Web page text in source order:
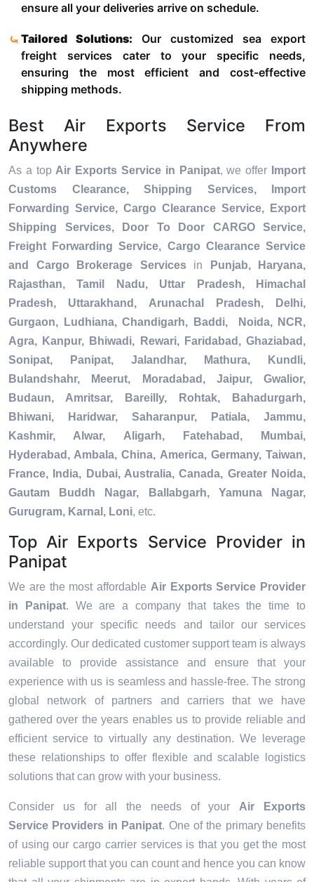
ensure all your deliveries arrive on schedule.
Tailored Solutions: Our customized sea export
freight services cater to your specific needs,
ensuring the most efficient and cost-effective
shipping methods.
Best Air Exports Service From
Anywhere
As a top Air Exports Service in Panipat, we offer
Import
Customs Clearance, Shipping Services, Import
Forwarding Service, Cargo Clearance Service, Export
Shipping Services, Door To Door CARGO Service,
Freight Forwarding Service, Cargo Clearance Service
and Cargo Brokerage Servicesin
Punjab, Haryana,
Rajasthan, Tamil Nadu, Uttar Pradesh, Himachal
Pradesh, Uttarakhand, Arunachal Pradesh, Delhi,
Gurgaon, Ludhiana, Chandigarh, Baddi, Noida, NCR,
Agra, Kanpur, Bhiwadi, Rewari, Faridabad, Ghaziabad,
Sonipat, Panipat, Jalandhar, Mathura, Kundli,
Bulandshahr, Meerut, Moradabad, Jaipur, Gwalior,
Budaun, Amritsar, Bareilly, Rohtak, Bahadurgarh,
Bhiwani, Haridwar, Saharanpur, Patiala, Jammu,
Kashmir, Alwar, Aligarh, Fatehabad, Mumbai,
Hyderabad, Ambala, China, America, Germany, Taiwan,
France, India, Dubai, Australia, Canada, Greater Noida,
Gautam Buddh Nagar, Ballabgarh, Yamuna Nagar,
Gurugram, Karnal, Loni, etc.
Top Air Exports Service Provider in
Panipat
We are the most affordable Air Exports Service Provider
in Panipat. We are a company that takes the time to
understand your specific needs and tailor our services
accordingly. Our dedicated customer support team is always
available to provide assistance and ensure that your
experience with us is seamless and hassle-free. The strong
global network of partners and carriers that we have
gathered over the years enables us to provide reliable and
efficient service to virtually any destination. We leverage
these relationships to offer flexible and scalable logistics
solutions that can grow with your business.
Consider us for all the needs of your Air Exports
Service Providers in Panipat. One of the primary benefits
of using our cargo carrier services is that you get the most
reliable support that you can count and hence you can know